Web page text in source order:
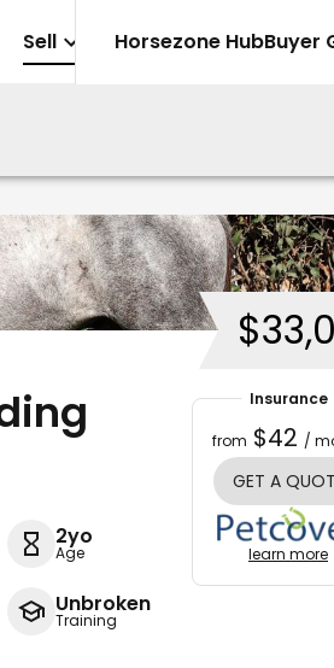
Sell Horsezone HubBuyer
2yo
Age
Unbroken
Training
Insurance
from $42 /
GET A
learn more